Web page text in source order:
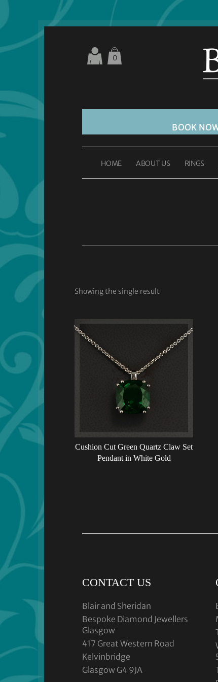
BOOK
0
HOME ABOUT US RINGS
Showing the single result
Cushion Cut Green Quartz Claw Set
Pendant in White Gold
CONTACT US
Blair and Sheridan
Bespoke Diamond Jewellers
Glasgow
417 Great Western Road
Kelvinbridge
Glasgow G4 9JA